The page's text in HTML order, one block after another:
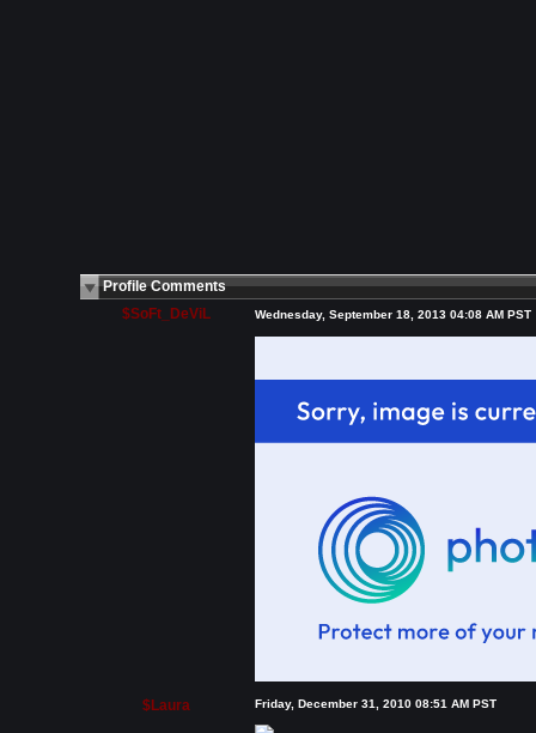
Profile Comments
$SoFt_DeViL
Wednesday, September 18, 2013 04:08 AM PST
$Laura Friday, December 31, 2010 08:51 AM PST